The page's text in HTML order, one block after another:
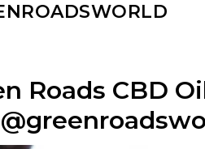
Roads CBD